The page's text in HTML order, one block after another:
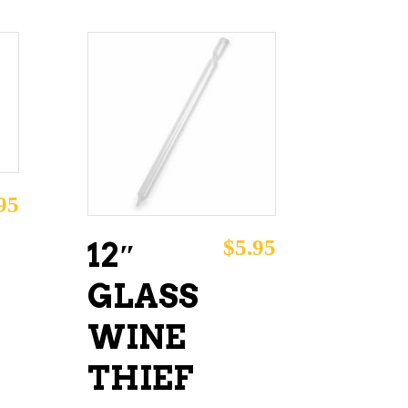
ADD TO CART
12″
GLASS
WINE
THIEF
$5.95